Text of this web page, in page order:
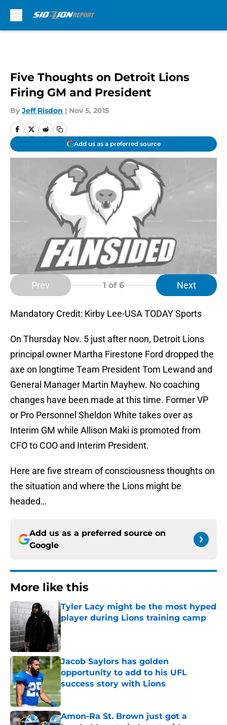
Five Thoughts on Detroit Lions
Firing GM and President
By Jeff Risdon | Nov 5, 2015
Add us as a preferred source
Prev 1 of 6 Next
Mandatory Credit: Kirby Lee-USA TODAY Sports
On Thursday Nov. 5 just after noon, Detroit Lions
principal owner Martha Firestone Ford dropped the
axe on longtime Team President Tom Lewand and
General Manager Martin Mayhew. No coaching
changes have been made at this time. Former VP
or Pro Personnel Sheldon White takes over as
Interim GM while Allison Maki is promoted from
CFO to COO and Interim President.
Here are five stream of consciousness thoughts on
the situation and where the Lions might be
headed…
Add us as a preferred source on
Google
More like this
Tyler Lacy might be the most hyped
player during Lions training camp
Published by on Invalid Date
Jacob Saylors has golden
opportunity to add to his UFL
success story with Lions
Published by on Invalid Date
Amon-Ra St. Brown just got a